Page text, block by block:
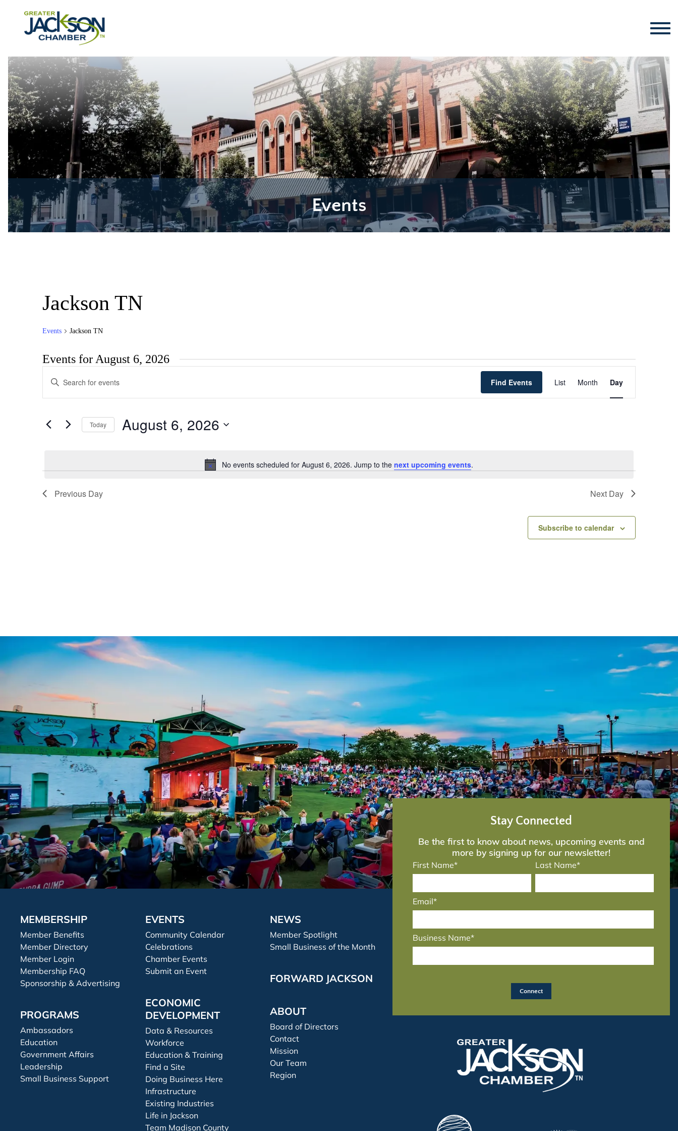
Events
Jackson TN
Events Jackson TN
Events for August 6, 2026
Notice
No events scheduled for August 6, 2026. Jump to the next upcoming events.
Search
and
Navigation
Enter
Keyword.
by
Keyword.
Find Events
Views
List Month Day
Today August 6, 2026
Previous Day Next Day
Subscribe to calendar
MEMBERSHIP
Member Benefits
Member Directory
Member Login
Membership FAQ
Sponsorship & Advertising
PROGRAMS
Ambassadors
Education
Government Affairs
Leadership
Small Business Support
EVENTS
Community Calendar
Celebrations
Chamber Events
Submit an Event
ECONOMIC
DEVELOPMENT
Data & Resources
Workforce
Education & Training
Find a Site
Doing Business Here
Infrastructure
Existing Industries
Life in Jackson
Team Madison County
NEWS
Member Spotlight
Small Business of the Month
FORWARD JACKSON
ABOUT
Board of Directors
Contact
Mission
Our Team
Region
Stay Connected
Be the first to know about news, upcoming events and
more by signing up for our newsletter!
First Name* Last Name*
Email*
Business Name*